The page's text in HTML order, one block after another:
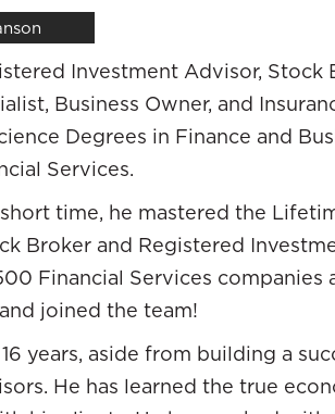
We’re excited to be here. I’m
two of the many great
but it happens to be the
industry and came
Street and came in from the
we talk. Will, your background
You start this great
Tell me about that.
law. My profession was as an
it and did describe it to friends
jump in and have a long, fruitful
big regional law firm in 2007.
Investment Advisor, Stock
Business Owner, and
Degrees in Finance and
Services.
time, he mastered the
Broker and Registered
Financial Services
joined the team!
years, aside from building a
He has learned the true